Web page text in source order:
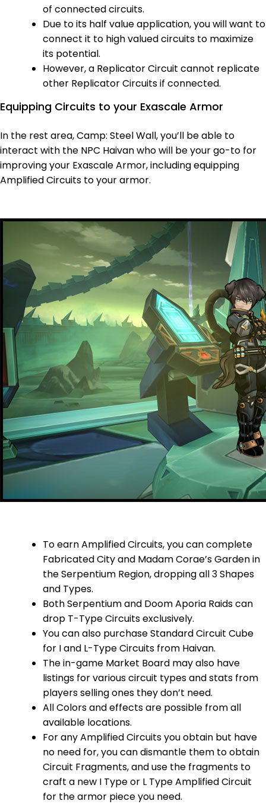
of connected circuits.
Due to its half value application, you will want to
connect it to high valued circuits to maximize
its potential.
However, a Replicator Circuit cannot replicate
other Replicator Circuits if connected.
Equipping Circuits to your Exascale Armor
In the rest area, Camp: Steel Wall, you’ll be able to
interact with the NPC Haivan who will be your go-to for
improving your Exascale Armor, including equipping
Amplified Circuits to your armor.
To earn Amplified Circuits, you can complete
Fabricated City and Madam Corae’s Garden in
the Serpentium Region, dropping all 3 Shapes
and Types.
Both Serpentium and Doom Aporia Raids can
drop T-Type Circuits exclusively.
You can also purchase Standard Circuit Cube
for I and L-Type Circuits from Haivan.
The in-game Market Board may also have
listings for various circuit types and stats from
players selling ones they don’t need.
All Colors and effects are possible from all
available locations.
For any Amplified Circuits you obtain but have
no need for, you can dismantle them to obtain
Circuit Fragments, and use the fragments to
craft a new I Type or L Type Amplified Circuit
for the armor piece you need.